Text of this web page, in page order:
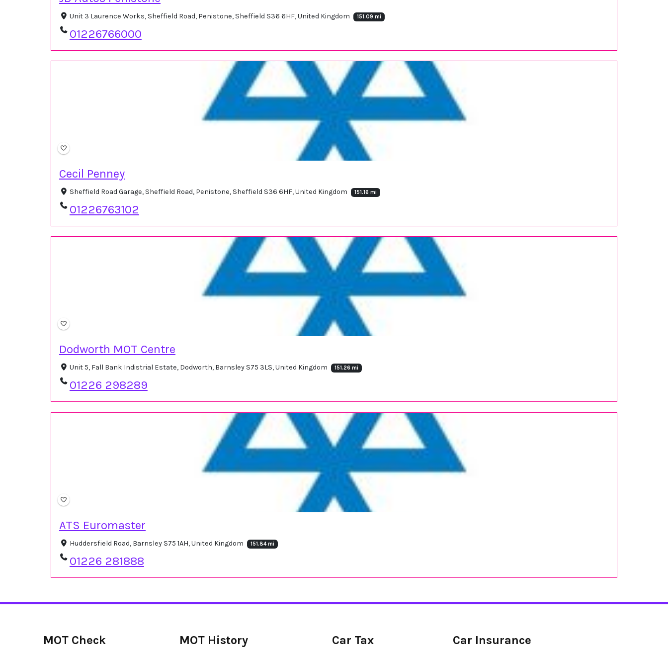
Unit 3 Laurence Works, Sheffield Road, Penistone, Sheffield S36 6HF, United Kingdom 151.09 mi
01226766000
Cecil Penney
Sheffield Road Garage, Sheffield Road, Penistone, Sheffield S36 6HF, United Kingdom 151.16 mi
01226763102
Dodworth MOT Centre
Unit 5, Fall Bank Indistrial Estate, Dodworth, Barnsley S75 3LS, United Kingdom 151.26 mi
01226 298289
ATS Euromaster
Huddersfield Road, Barnsley S75 1AH, United Kingdom 151.84 mi
01226 281888
MOT Check MOT History Car Tax Car Insurance